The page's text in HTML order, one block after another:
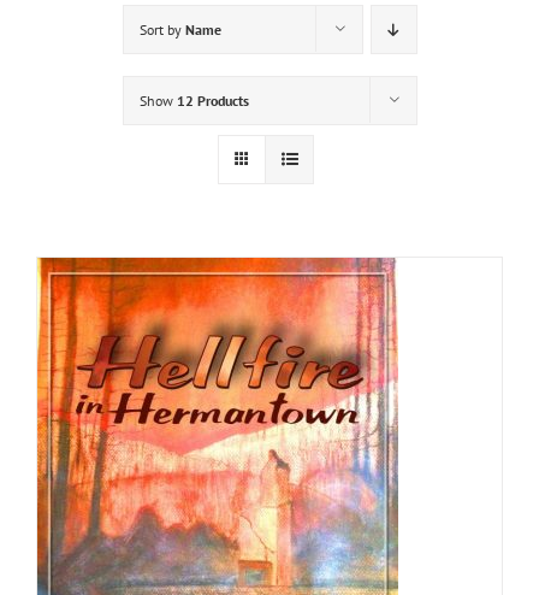
Sort by Name
Show 12 Products